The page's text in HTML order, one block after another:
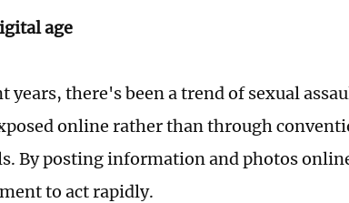
age
years, there's been a trend of sexual
online rather than through
By posting information and photos
to act rapidly.